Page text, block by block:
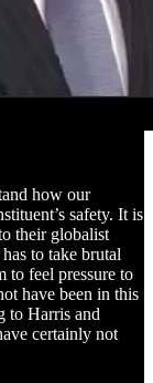
how our
safety. It is
their globalist
to take brutal
to feel pressure to
have been in this
to Harris and
certainly not